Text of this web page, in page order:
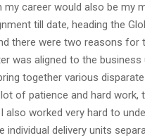
my career would also be my
till date, heading the
there were two reasons for
was aligned to the business
together various
of patience and hard work,
also worked very hard to
individual delivery units